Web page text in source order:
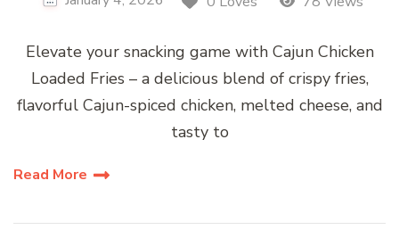
Elevate your snacking game with Cajun Chicken
Loaded Fries – a delicious blend of crispy fries,
flavorful Cajun-spiced chicken, melted cheese, and
tasty to
Read More